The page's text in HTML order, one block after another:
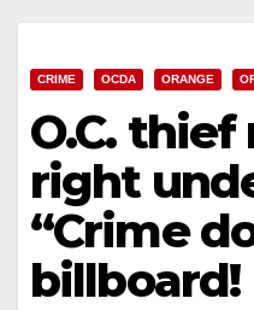
CRIME OCDA ORANGE
O.C. thief
right
“Crime
billboard!